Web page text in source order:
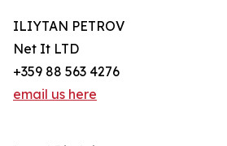
ILIYTAN PETROV
Net It LTD
+359 88 563 4276
email us here